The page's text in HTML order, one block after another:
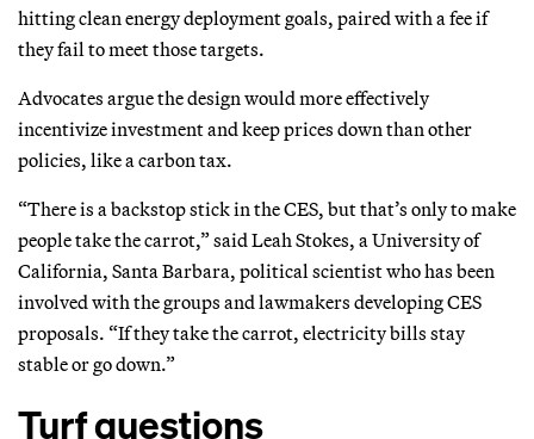
hitting clean energy deployment goals, paired with a fee if
they fail to meet those targets.
Advocates argue the design would more effectively
incentivize investment and keep prices down than other
policies, like a carbon tax.
“There is a backstop stick in the CES, but that’s only to make
people take the carrot,” said Leah Stokes, a University of
California, Santa Barbara, political scientist who has been
involved with the groups and lawmakers developing CES
proposals. “If they take the carrot, electricity bills stay
stable or go down.”
Turf questions